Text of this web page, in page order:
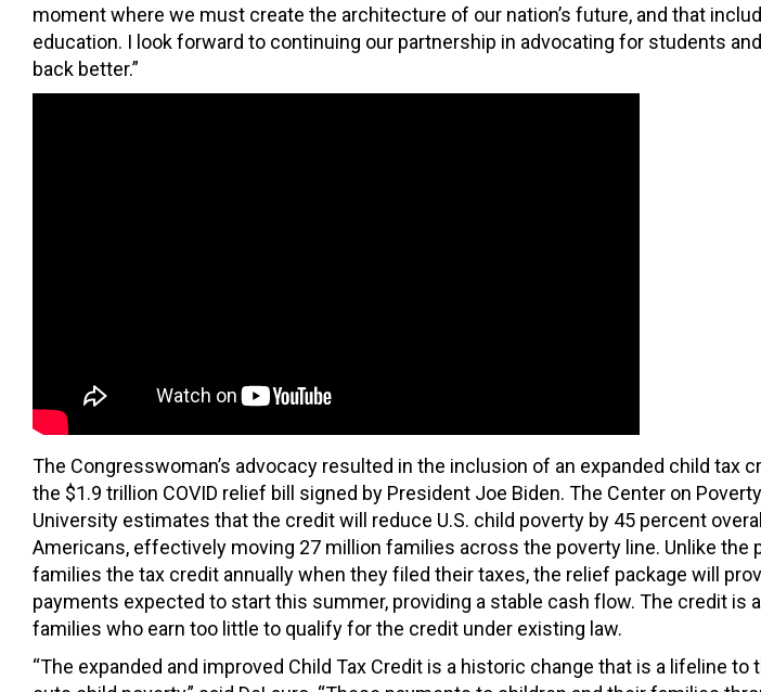
moment where we must create the architecture of our nation’s future, and that
education. I look forward to continuing our partnership in advocating for students
back better.”
The Congresswoman’s advocacy resulted in the inclusion of an expanded child tax
the $1.9 trillion COVID relief bill signed by President Joe Biden. The Center on
University estimates that the credit will reduce U.S. child poverty by 45 percent
Americans, effectively moving 27 million families across the poverty line. Unlike the
families the tax credit annually when they filed their taxes, the relief package will
payments expected to start this summer, providing a stable cash flow. The credit is
families who earn too little to qualify for the credit under existing law.
“The expanded and improved Child Tax Credit is a historic change that is a lifeline